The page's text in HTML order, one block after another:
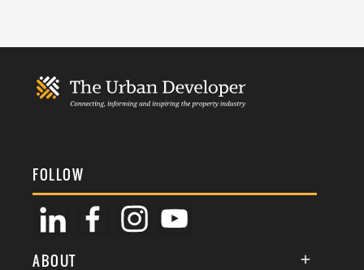
FOLLOW
ABOUT